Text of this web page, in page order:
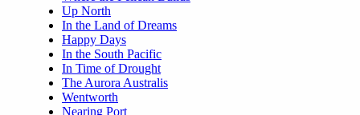
Up North
In the Land of Dreams
Happy Days
In the South Pacific
In Time of Drought
The Aurora Australis
Wentworth
Nearing Port